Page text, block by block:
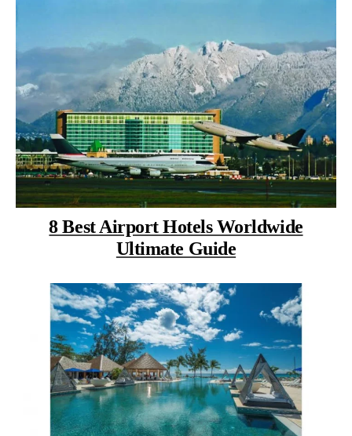
8 Best Airport Hotels Worldwide
Ultimate Guide